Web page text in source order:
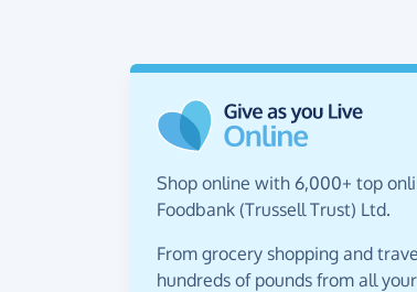
Shop online with 6,000+ top
Foodbank (Trussell Trust) Ltd.
From grocery shopping and
hundreds of pounds from all